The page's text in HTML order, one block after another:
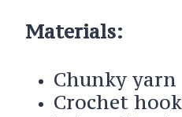
Materials:
Chunky yarn
Crochet hook